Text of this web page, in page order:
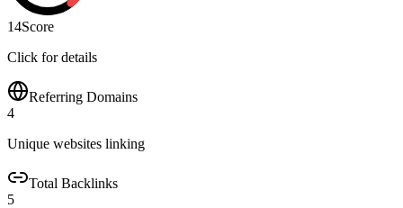
14Score
Click for details
Referring Domains
4
Unique websites linking
Total Backlinks
5